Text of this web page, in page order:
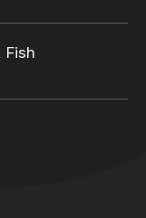
Fish